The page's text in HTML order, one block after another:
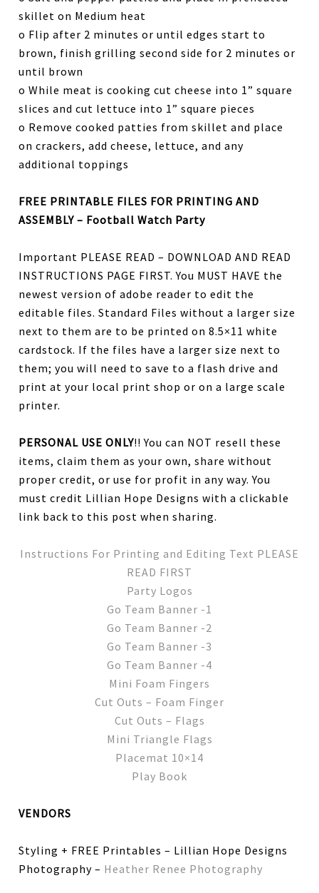
skillet on Medium heat
o Flip after 2 minutes or until edges start to
brown, finish grilling second side for 2 minutes or
until brown
o While meat is cooking cut cheese into 1” square
slices and cut lettuce into 1” square pieces
o Remove cooked patties from skillet and place
on crackers, add cheese, lettuce, and any
additional toppings
FREE PRINTABLE FILES FOR PRINTING AND
ASSEMBLY – Football Watch Party
Important PLEASE READ – DOWNLOAD AND READ
INSTRUCTIONS PAGE FIRST. You MUST HAVE the
newest version of adobe reader to edit the
editable files. Standard Files without a larger size
next to them are to be printed on 8.5×11 white
cardstock. If the files have a larger size next to
them; you will need to save to a flash drive and
print at your local print shop or on a large scale
printer.
PERSONAL USE ONLY!! You can NOT resell these
items, claim them as your own, share without
proper credit, or use for profit in any way. You
must credit Lillian Hope Designs with a clickable
link back to this post when sharing.
Instructions For Printing and Editing Text PLEASE
READ FIRST
Party Logos
Go Team Banner -1
Go Team Banner -2
Go Team Banner -3
Go Team Banner -4
Mini Foam Fingers
Cut Outs – Foam Finger
Cut Outs – Flags
Mini Triangle Flags
Placemat 10×14
Play Book
VENDORS
Styling + FREE Printables – Lillian Hope Designs
Photography – Heather Renee Photography